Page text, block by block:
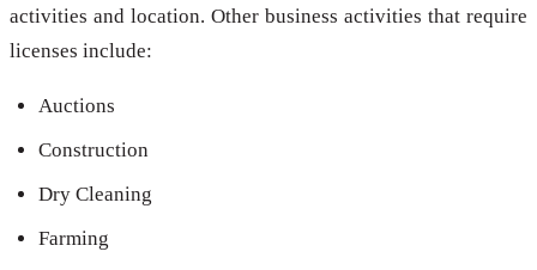
activities and location. Other business activities that require
licenses include:
Auctions
Construction
Dry Cleaning
Farming